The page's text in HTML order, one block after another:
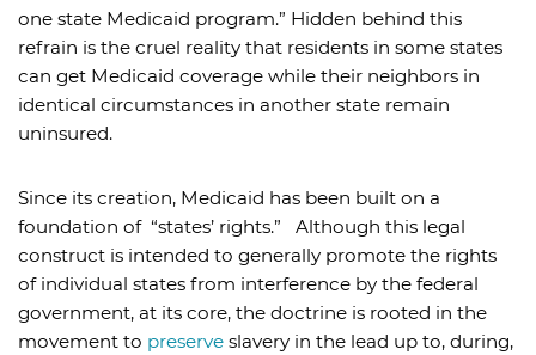
one state Medicaid program.” Hidden behind this
refrain is the cruel reality that residents in some states
can get Medicaid coverage while their neighbors in
identical circumstances in another state remain
uninsured.
Since its creation, Medicaid has been built on a
foundation of “states’ rights.” Although this legal
construct is intended to generally promote the rights
of individual states from interference by the federal
government, at its core, the doctrine is rooted in the
movement to preserve slavery in the lead up to, during,